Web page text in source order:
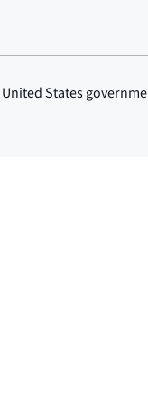
United States